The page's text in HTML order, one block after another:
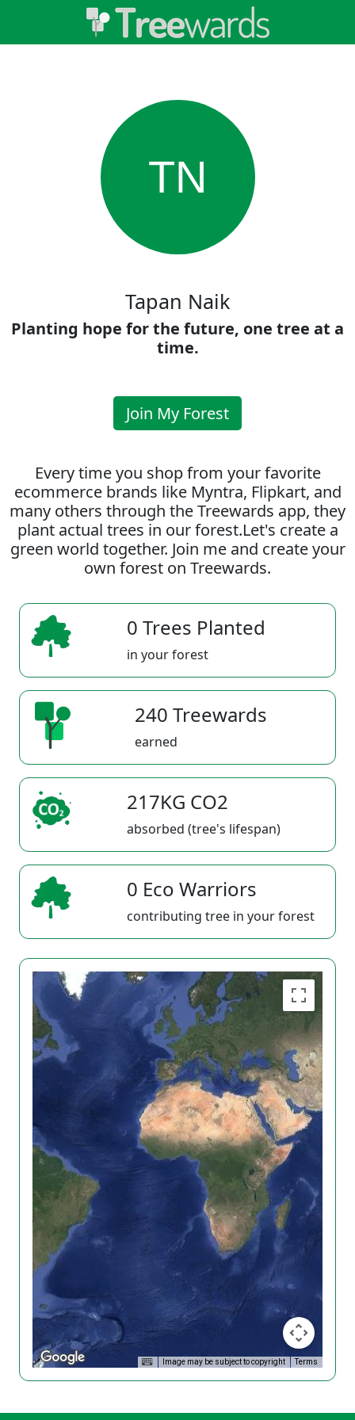
TN
Tapan Naik
Planting hope for the future, one tree at a
time.
Join My Forest
Every time you shop from your favorite
ecommerce brands like Myntra, Flipkart, and
many others through the Treewards app, they
plant actual trees in our forest.Let's create a
green world together. Join me and create your
own forest on Treewards.
0 Trees Planted
in your forest
240 Treewards
earned
217KG CO2
absorbed (tree's lifespan)
0 Eco Warriors
contributing tree in your forest
Image may be subject to copyright Terms